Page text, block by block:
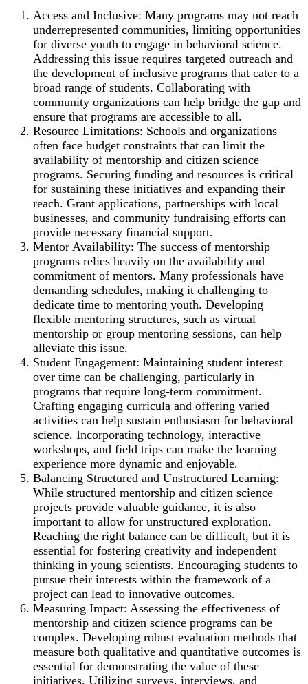
Access and Inclusive: Many programs may not reach
underrepresented communities, limiting opportunities
for diverse youth to engage in behavioral science.
Addressing this issue requires targeted outreach and
the development of inclusive programs that cater to a
broad range of students. Collaborating with
community organizations can help bridge the gap and
ensure that programs are accessible to all.
Resource Limitations: Schools and organizations
often face budget constraints that can limit the
availability of mentorship and citizen science
programs. Securing funding and resources is critical
for sustaining these initiatives and expanding their
reach. Grant applications, partnerships with local
businesses, and community fundraising efforts can
provide necessary financial support.
Mentor Availability: The success of mentorship
programs relies heavily on the availability and
commitment of mentors. Many professionals have
demanding schedules, making it challenging to
dedicate time to mentoring youth. Developing
flexible mentoring structures, such as virtual
mentorship or group mentoring sessions, can help
alleviate this issue.
Student Engagement: Maintaining student interest
over time can be challenging, particularly in
programs that require long-term commitment.
Crafting engaging curricula and offering varied
activities can help sustain enthusiasm for behavioral
science. Incorporating technology, interactive
workshops, and field trips can make the learning
experience more dynamic and enjoyable.
Balancing Structured and Unstructured Learning:
While structured mentorship and citizen science
projects provide valuable guidance, it is also
important to allow for unstructured exploration.
Reaching the right balance can be difficult, but it is
essential for fostering creativity and independent
thinking in young scientists. Encouraging students to
pursue their interests within the framework of a
project can lead to innovative outcomes.
Measuring Impact: Assessing the effectiveness of
mentorship and citizen science programs can be
complex. Developing robust evaluation methods that
measure both qualitative and quantitative outcomes is
essential for demonstrating the value of these
initiatives. Utilizing surveys, interviews, and